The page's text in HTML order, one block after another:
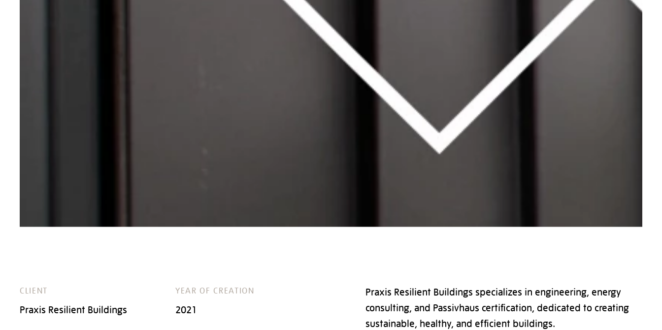
CLIENT
Praxis Resilient Buildings
YEAR OF CREATION
2021
Praxis Resilient Buildings specializes in engineering, energy
consulting, and Passivhaus certification, dedicated to creating
sustainable, healthy, and efficient buildings.